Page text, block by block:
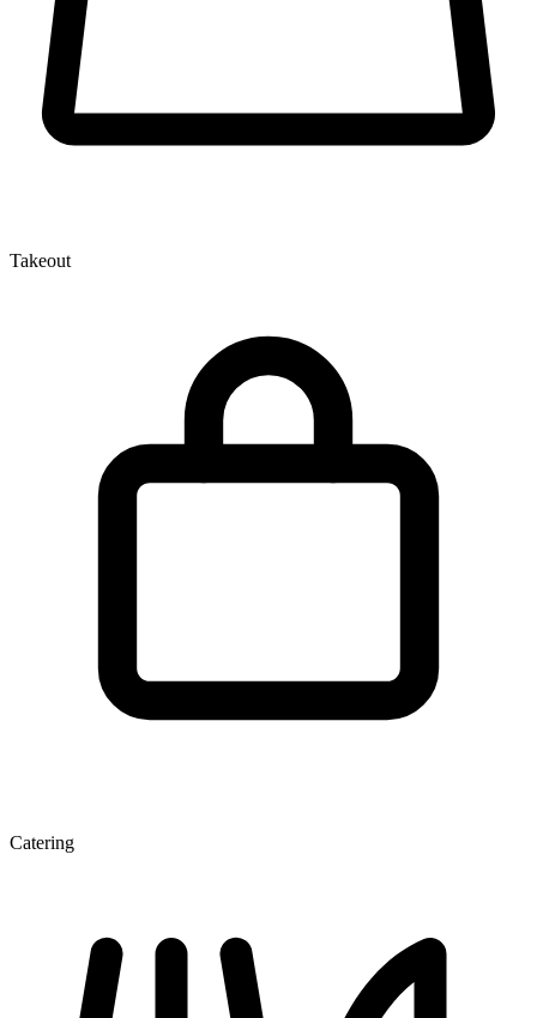
Takeout
Catering